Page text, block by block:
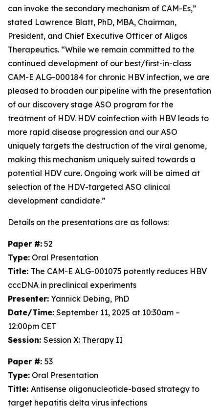
can invoke the secondary mechanism of CAM-Es,”
stated Lawrence Blatt, PhD, MBA, Chairman,
President, and Chief Executive Officer of Aligos
Therapeutics. “While we remain committed to the
continued development of our best/first-in-class
CAM-E ALG-000184 for chronic HBV infection, we are
pleased to broaden our pipeline with the presentation
of our discovery stage ASO program for the
treatment of HDV. HDV coinfection with HBV leads to
more rapid disease progression and our ASO
uniquely targets the destruction of the viral genome,
making this mechanism uniquely suited towards a
potential HDV cure. Ongoing work will be aimed at
selection of the HDV-targeted ASO clinical
development candidate.”
Details on the presentations are as follows:
Paper #: 52
Type: Oral Presentation
Title: The CAM-E ALG-001075 potently reduces HBV
cccDNA in preclinical experiments
Presenter: Yannick Debing, PhD
Date/Time: September 11, 2025 at 10:30am –
12:00pm CET
Session: Session X: Therapy II
Paper #: 53
Type: Oral Presentation
Title: Antisense oligonucleotide-based strategy to
target hepatitis delta virus infections